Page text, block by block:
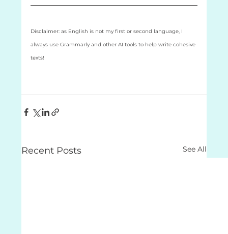
Disclaimer: as English is not my first or second language, I
always use Grammarly and other AI tools to help write cohesive
texts!
Recent Posts See All